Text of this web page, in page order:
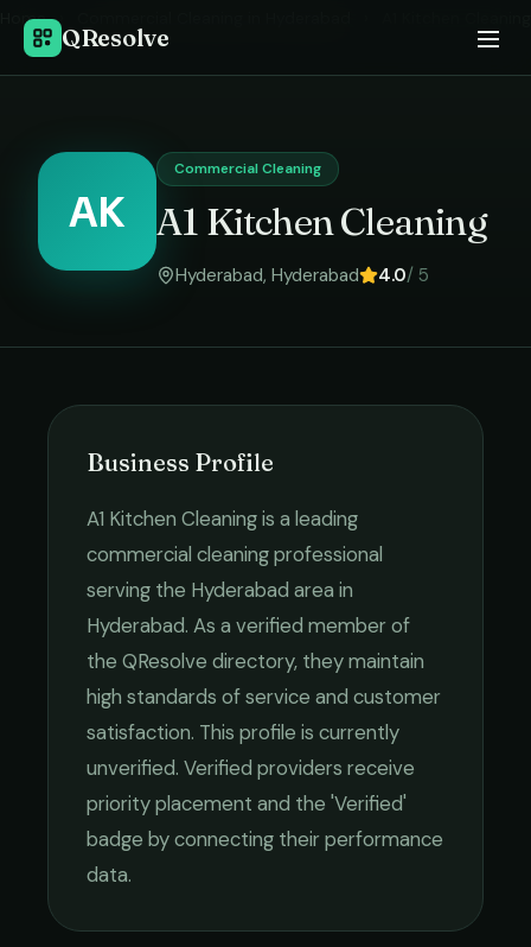
QResolve
Home ›
AK
Commercial Cleaning
A1 Kitchen Cleaning
Hyderabad, Hyderabad 4.0/ 5
Business Profile
A1 Kitchen Cleaningis a leading
commercial cleaningprofessional
serving the Hyderabad area in
Hyderabad. As a verified member of
the QResolve directory, they maintain
high standards of service and customer
satisfaction. This profile is currently
unverified. Verified providers receive
priority placement and the 'Verified'
badge by connecting their performance
data.